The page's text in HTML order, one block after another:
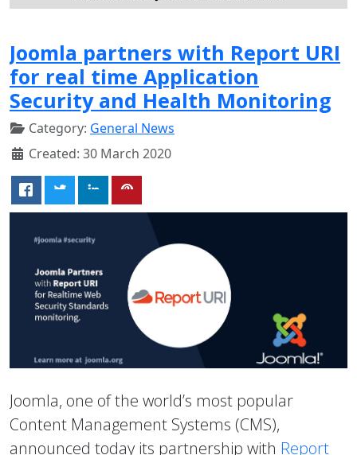
Joomla partners with Report URI
for real time Application
Security and Health Monitoring
Category: General News
Created: 30 March 2020
Joomla, one of the world’s most popular
Content Management Systems (CMS),
announced today its partnership with Report